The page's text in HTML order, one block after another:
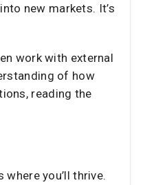
new markets. It’s
work with external
of how
reading the
you’ll thrive.